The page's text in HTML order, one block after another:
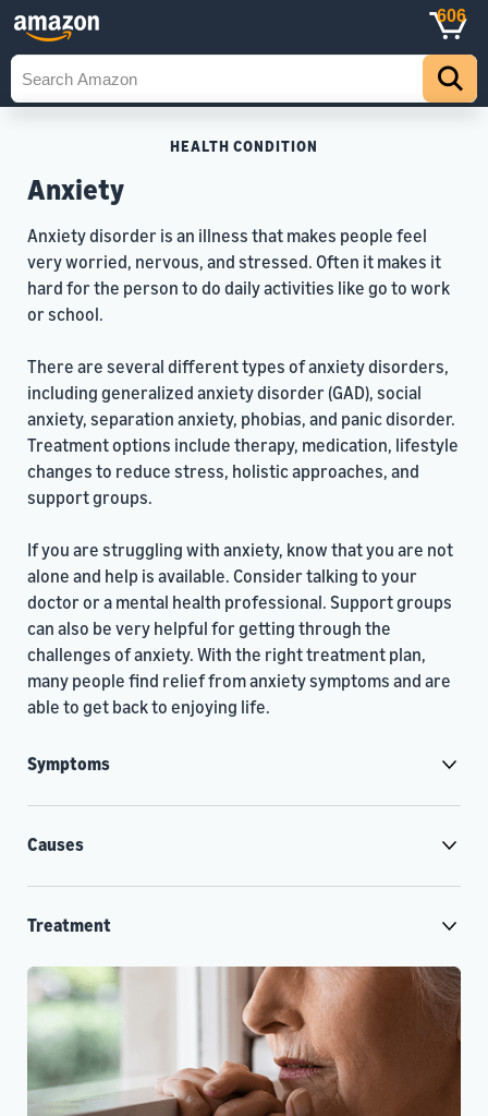
606
HEALTH CONDITION
Anxiety
Anxiety disorder is an illness that makes people feel
very worried, nervous, and stressed. Often it makes it
hard for the person to do daily activities like go to work
or school.
There are several different types of anxiety disorders,
including generalized anxiety disorder (GAD), social
anxiety, separation anxiety, phobias, and panic disorder.
Treatment options include therapy, medication, lifestyle
changes to reduce stress, holistic approaches, and
support groups.
If you are struggling with anxiety, know that you are not
alone and help is available. Consider talking to your
doctor or a mental health professional. Support groups
can also be very helpful for getting through the
challenges of anxiety. With the right treatment plan,
many people find relief from anxiety symptoms and are
able to get back to enjoying life.
Symptoms
Causes
Treatment